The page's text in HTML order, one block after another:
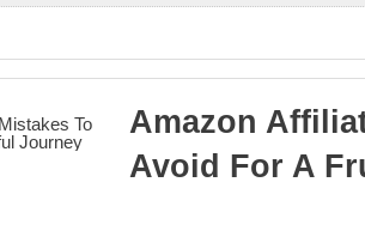
Amazon
Avoid For A